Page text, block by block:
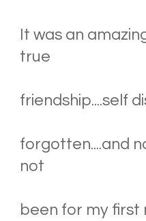
It was an
true
friendship....self
forgotten....and
not
been for my first